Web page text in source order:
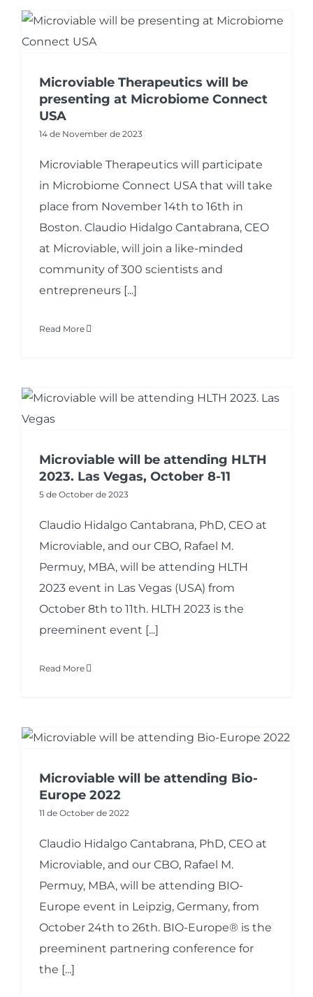
Microviable Therapeutics will be
presenting at Microbiome Connect
USA
14 de November de 2023
Microviable Therapeutics will participate
in Microbiome Connect USA that will take
place from November 14th to 16th in
Boston. Claudio Hidalgo Cantabrana, CEO
at Microviable, will join a like-minded
community of 300 scientists and
entrepreneurs [...]
Read More
Microviable will be attending HLTH
2023. Las Vegas, October 8-11
5 de October de 2023
Claudio Hidalgo Cantabrana, PhD, CEO at
Microviable, and our CBO, Rafael M.
Permuy, MBA, will be attending HLTH
2023 event in Las Vegas (USA) from
October 8th to 11th. HLTH 2023 is the
preeminent event [...]
Read More
Microviable will be attending Bio-
Europe 2022
11 de October de 2022
Claudio Hidalgo Cantabrana, PhD, CEO at
Microviable, and our CBO, Rafael M.
Permuy, MBA, will be attending BIO-
Europe event in Leipzig, Germany, from
October 24th to 26th. BIO-Europe® is the
preeminent partnering conference for
the [...]